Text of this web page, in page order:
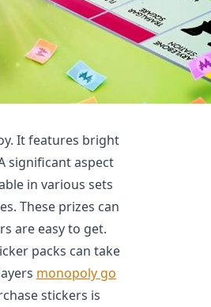
It features bright
significant aspect
in various sets
These prizes can
are easy to get.
packs can take
monopoly go
stickers is